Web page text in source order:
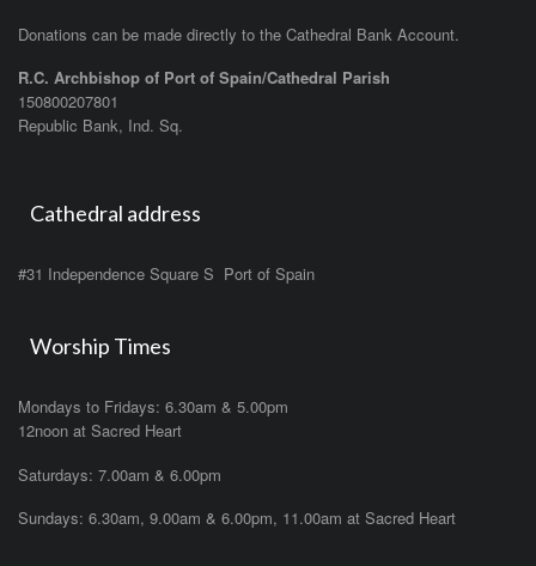
Donations can be made directly to the Cathedral Bank Account.
R.C. Archbishop of Port of Spain/Cathedral Parish
150800207801
Republic Bank, Ind. Sq.
Cathedral address
#31 Independence Square S Port of Spain
Worship Times
Mondays to Fridays: 6.30am & 5.00pm
12noon at Sacred Heart
Saturdays: 7.00am & 6.00pm
Sundays: 6.30am, 9.00am & 6.00pm, 11.00am at Sacred Heart